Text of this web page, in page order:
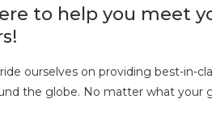
to help you meet
ourselves on providing best-in-
the globe. No matter what your